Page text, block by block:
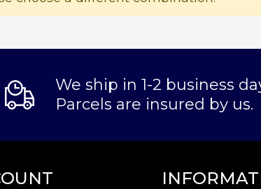
We ship in 1-2 business
Parcels are insured by us.